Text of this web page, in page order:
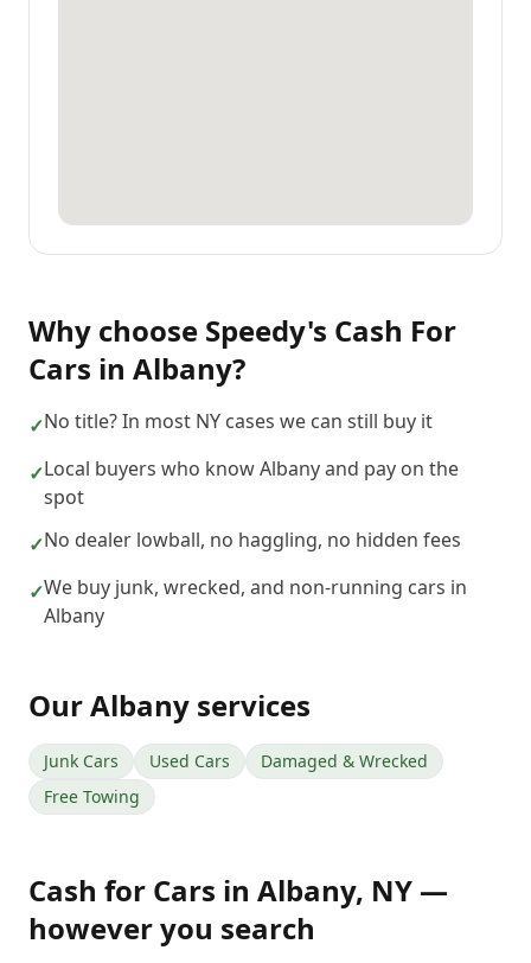
Why choose Speedy's Cash For
Cars in Albany?
✓No title? In most NY cases we can still buy it
✓Local buyers who know Albany and pay on the
spot
✓No dealer lowball, no haggling, no hidden fees
✓We buy junk, wrecked, and non-running cars in
Albany
OurAlbany services
Junk Cars Used Cars
Damaged & Wrecked
Free Towing
Cash for Cars in Albany, NY —
however you search